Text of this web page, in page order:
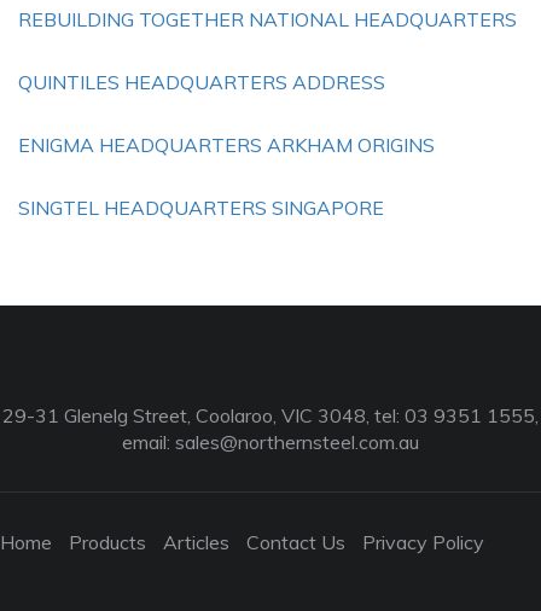
REBUILDING TOGETHER NATIONAL HEADQUARTERS
QUINTILES HEADQUARTERS ADDRESS
ENIGMA HEADQUARTERS ARKHAM ORIGINS
SINGTEL HEADQUARTERS SINGAPORE
29-31 Glenelg Street, Coolaroo, VIC 3048, tel: 03 9351 1555,
email: sales@northernsteel.com.au
Home Products Articles Contact Us Privacy Policy